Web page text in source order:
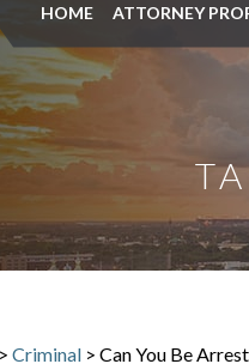
HOME ATTORNEY
> Criminal > Can You Be